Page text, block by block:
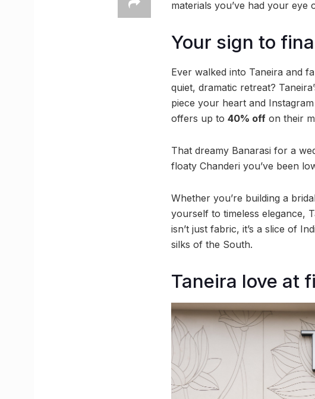
materials you’ve had your eye
Your sign to
Ever walked into Taneira and
quiet, dramatic retreat?
piece your heart and
offers up to 40% off on their
That dreamy Banarasi for a
floaty Chanderi you’ve been
Whether you’re building a
yourself to timeless elegance,
isn’t just fabric, it’s a slice of
silks of the South.
Taneira love at